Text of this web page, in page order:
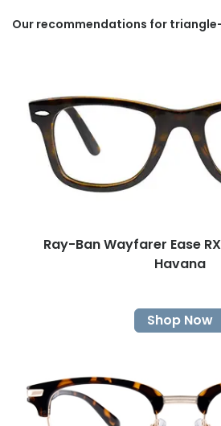
Our recommendations for
Ray-Ban Wayfarer Ease
Havana
Shop Now